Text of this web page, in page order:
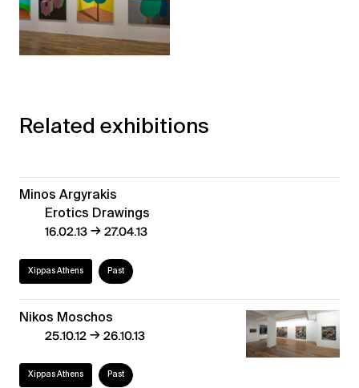
Related exhibitions
Minos Argyrakis
Erotics Drawings
16.02.13→27.04.13
Xippas Athens Past
Nikos Moschos
25.10.12→26.10.13
Xippas Athens Past